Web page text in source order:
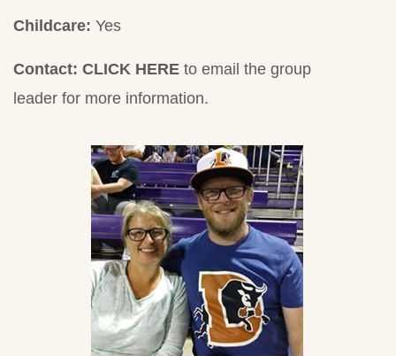
Childcare: Yes
Contact: CLICK HERE to email the group
leader for more information.